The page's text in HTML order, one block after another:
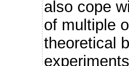
also cope
of multiple
theoretical